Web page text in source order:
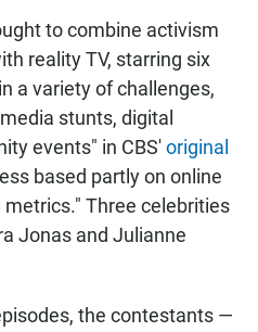
to combine activism
reality TV, starring six
a variety of challenges,
stunts, digital
events" in CBS'original
based partly on online
Three celebrities
Jonas and Julianne
the contestants —